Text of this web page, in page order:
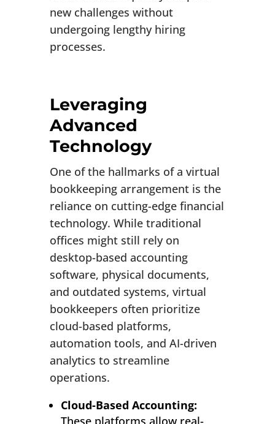
new challenges without
undergoing lengthy hiring
processes.
Leveraging
Advanced
Technology
One of the hallmarks of a virtual
bookkeeping arrangement is the
reliance on cutting-edge financial
technology. While traditional
offices might still rely on
desktop-based accounting
software, physical documents,
and outdated systems, virtual
bookkeepers often prioritize
cloud-based platforms,
automation tools, and AI-driven
analytics to streamline
operations.
Cloud-Based Accounting: